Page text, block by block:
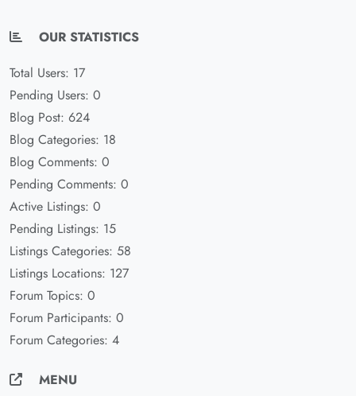
OUR STATISTICS
Total Users: 17
Pending Users: 0
Blog Post: 624
Blog Categories: 18
Blog Comments: 0
Pending Comments: 0
Active Listings: 0
Pending Listings: 15
Listings Categories: 58
Listings Locations: 127
Forum Topics: 0
Forum Participants: 0
Forum Categories: 4
MENU